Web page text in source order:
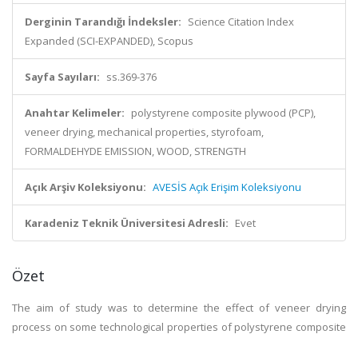
Derginin Tarandığı İndeksler: Science Citation Index
Expanded (SCI-EXPANDED), Scopus
Sayfa Sayıları: ss.369-376
Anahtar Kelimeler: polystyrene composite plywood (PCP),
veneer drying, mechanical properties, styrofoam,
FORMALDEHYDE EMISSION, WOOD, STRENGTH
Açık Arşiv Koleksiyonu: AVESİS Açık Erişim Koleksiyonu
Karadeniz Teknik Üniversitesi Adresli: Evet
Özet
The aim of study was to determine the effect of veneer drying
process on some technological properties of polystyrene composite